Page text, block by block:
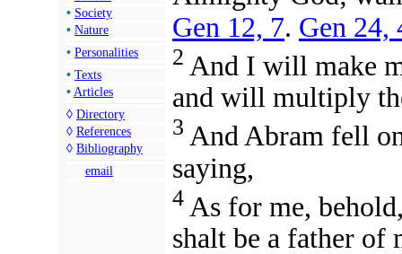
• Society
• Nature
• Personalities
• Texts
• Articles
◊ Directory
◊ References
◊ Bibliography
email
Gen 12, 7. Gen 24,
2 And I will make
and will multiply
3 And Abram fell
saying,
4 As for me,
shalt be a father of